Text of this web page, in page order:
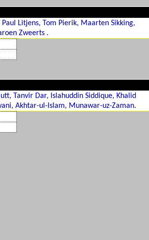
Litjens, Tom Pierik, Maarten Sikking,
Zweerts .
Tanvir Dar, Islahuddin Siddique, Khalid
Akhtar-ul-Islam, Munawar-uz-Zaman.